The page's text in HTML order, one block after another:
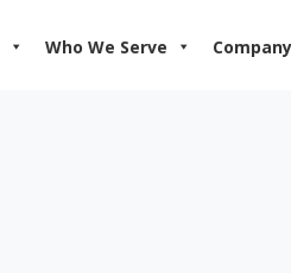
Who We Serve Company